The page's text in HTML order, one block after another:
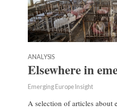
ANALYSIS
Elsewhere in
Emerging Europe Insight
A selection of articles about